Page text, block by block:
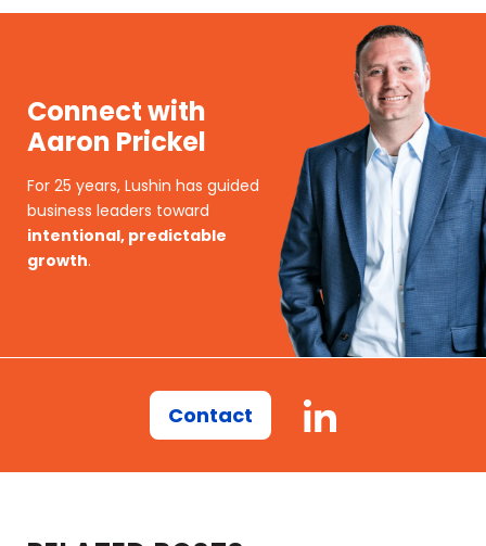
Connect with
Aaron Prickel
For 25 years, Lushin has guided
business leaders toward
intentional, predictable
growth.
Contact